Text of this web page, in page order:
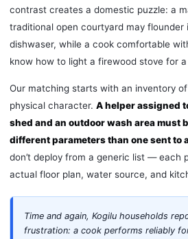
contrast creates a domestic puzzle: a
traditional open courtyard may
dishwaser, while a cook comfortable
know how to light a firewood stove for
Our matching starts with an inventory of
physical character. A helper assigned
shed and an outdoor wash area must
different parameters than one sent to
don’t deploy from a generic list — each
actual floor plan, water source, and
Time and again, Kogilu households
frustration: a cook performs reliably